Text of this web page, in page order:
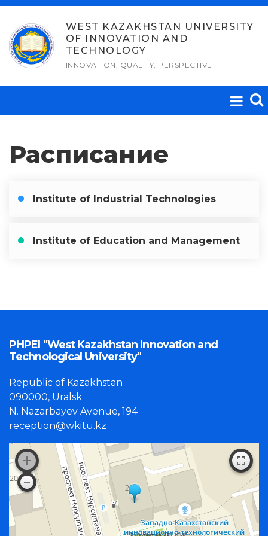
Skip
content
WEST KAZAKHSTAN UNIVERSITY
OF INNOVATION AND
TECHNOLOGY
INNOVATION, QUALITY, PERSPECTIVE
Расписание
Institute of Industrial Technologies
Institute of Education and Management
PHPEI "West Kazakhstan Innovation and
Technological University"
Republic of Kazakhstan
090000, Uralsk
N. Nazarbayev Avenue, 194
reception@wkitu.kz